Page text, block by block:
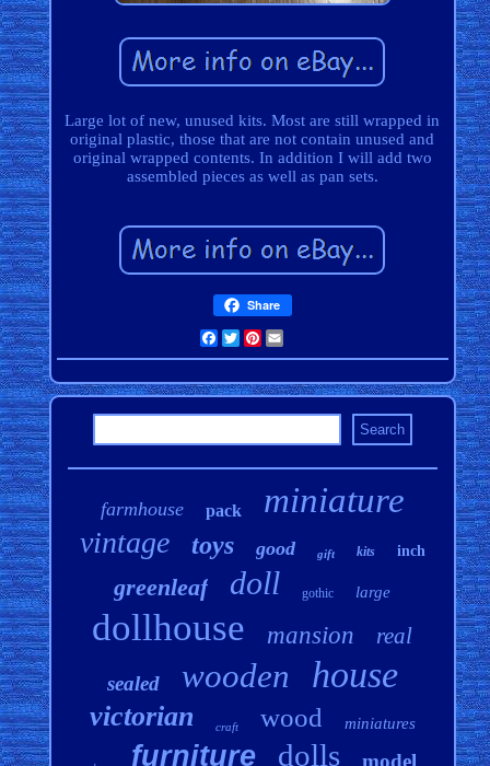
Large lot of new, unused kits. Most are still wrapped in
original plastic, those that are not contain unused and
original wrapped contents. In addition I will add two
assembled pieces as well as pan sets.
Share
Facebook
TwitterPinterest
farmhouse pack miniature
vintage toys good gift kits inch
greenleaf doll gothic large
dollhouse mansion real
sealed wooden house
victorian craft wood miniatures
furniture dolls